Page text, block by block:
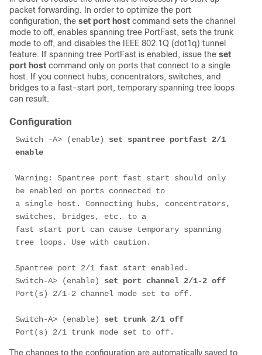
packet forwarding. In order to optimize the port
configuration, the set port host command sets the channel
mode to off, enables spanning tree PortFast, sets the trunk
mode to off, and disables the IEEE 802.1Q (dot1q) tunnel
feature. If spanning tree PortFast is enabled, issue the set
port host command only on ports that connect to a single
host. If you connect hubs, concentrators, switches, and
bridges to a fast-start port, temporary spanning tree loops
can result.
Configuration
Switch -A> (enable) set spantree portfast 2/1
enable
Warning: Spantree port fast start should only
be enabled on ports connected to
a single host. Connecting hubs, concentrators,
switches, bridges, etc. to a
fast start port can cause temporary spanning
tree loops. Use with caution.
Spantree port 2/1 fast start enabled.
Switch-A> (enable) set port channel 2/1-2 off
Port(s) 2/1-2 channel mode set to off.
Switch-A> (enable) set trunk 2/1 off
Port(s) 2/1 trunk mode set to off.
The changes to the configuration are automatically saved to